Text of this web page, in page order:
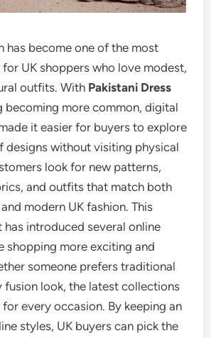
has become one of the most
UK shoppers who love modest,
outfits. With Pakistani Dress
becoming more common, digital
it easier for buyers to explore
designs without visiting physical
look for new patterns,
and outfits that match both
modern UK fashion. This
introduced several online
shopping more exciting and
someone prefers traditional
fusion look, the latest collections
every occasion. By keeping an
styles, UK buyers can pick the